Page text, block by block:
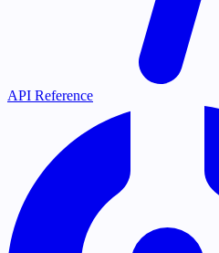
API Reference